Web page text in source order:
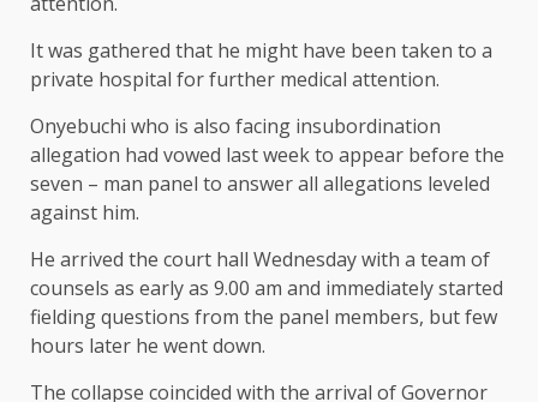
It was gathered that he might have been taken to a
private hospital for further medical attention.
Onyebuchi who is also facing insubordination
allegation had vowed last week to appear before the
seven – man panel to answer all allegations leveled
against him.
He arrived the court hall Wednesday with a team of
counsels as early as 9.00 am and immediately started
fielding questions from the panel members, but few
hours later he went down.
The collapse coincided with the arrival of Governor